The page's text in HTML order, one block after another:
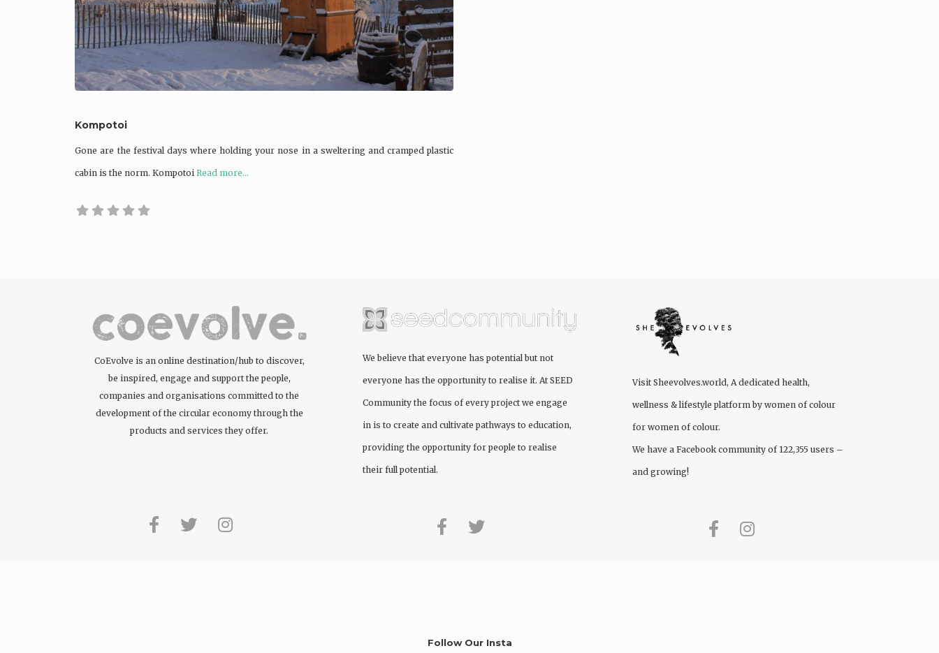
Kompotoi
Gone are the festival days where holding your nose in a sweltering and cramped plastic
cabin is the norm. Kompotoi Read more...
CoEvolve is an online destination/hub to discover,
be inspired, engage and support the people,
companies and organisations committed to the
development of the circular economy through the
products and services they offer.
We believe that everyone has potential but not
everyone has the opportunity to realise it. AtSEED
Communitythe focus of every project we engage
in is to create and cultivate pathways to education,
providing the opportunity for people to realise
their full potential.
VisitSheevolves.world, A dedicated health,
wellness & lifestyle platform by women of colour
for women of colour.
We have a Facebook community of 122,355 users –
and growing!
Follow Our Insta